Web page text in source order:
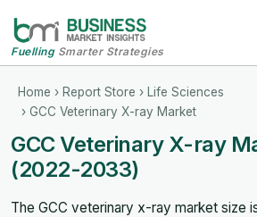
FuellingSmarter Strategies
Home › Report Store › Life Sciences
› GCC Veterinary X-ray Market
GCC Veterinary X-ray
(2022-2033)
The GCC veterinary x-ray market size